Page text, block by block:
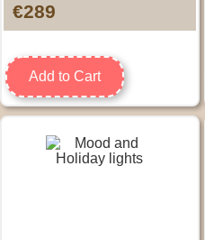
€289
Add to Cart